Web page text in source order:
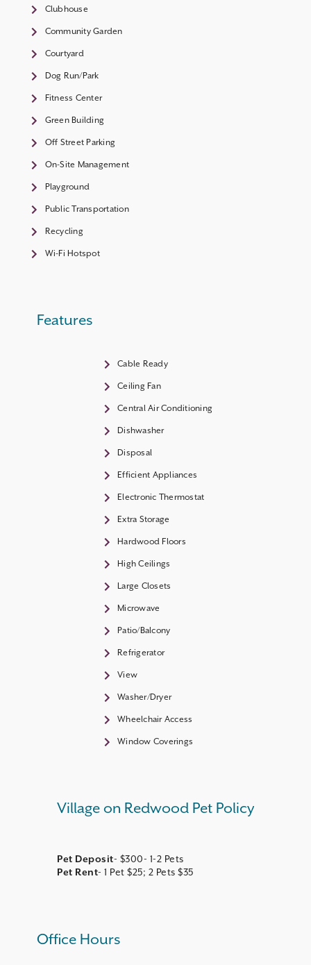
Clubhouse
Community Garden
Courtyard
Dog Run/Park
Fitness Center
Green Building
Off Street Parking
On-Site Management
Playground
Public Transportation
Recycling
Wi-Fi Hotspot
Features
Cable Ready
Ceiling Fan
Central Air Conditioning
Dishwasher
Disposal
Efficient Appliances
Electronic Thermostat
Extra Storage
Hardwood Floors
High Ceilings
Large Closets
Microwave
Patio/Balcony
Refrigerator
View
Washer/Dryer
Wheelchair Access
Window Coverings
Village on Redwood Pet Policy
Pet Deposit
Pet Rent- 1 Pet $25; 2 Pets $35
Office Hours